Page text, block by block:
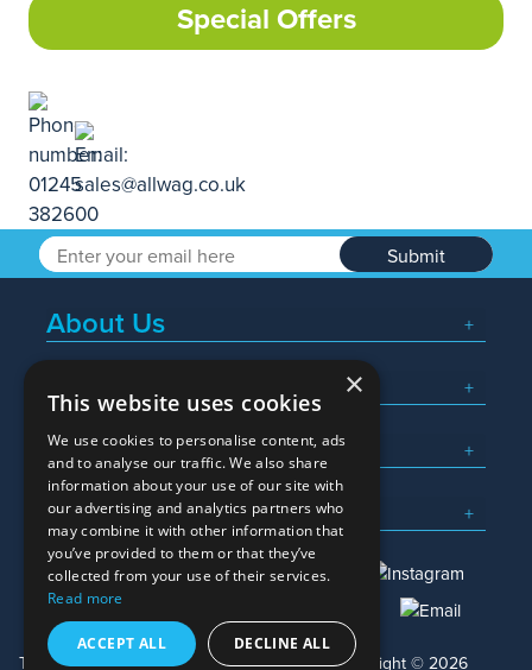
Special Offers
Submit
About Us
Popular Searches
What We Do
Here To Help
sales@allwag.co.uk
Terms & Conditions Privacy Policy Copyright © 2026
×
This website uses cookies
We use cookies to personalise content, ads
and to analyse our traffic. We also share
information about your use of our site with
our advertising and analytics partners who
may combine it with other information that
you’ve provided to them or that they’ve
collected from your use of their services.
Read more
ACCEPT ALL DECLINE ALL